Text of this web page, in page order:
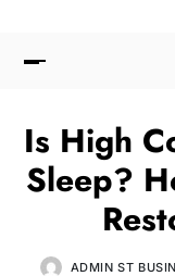
Is High
Sleep?
ADMIN ST